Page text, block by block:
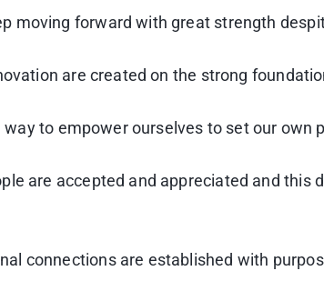
moving forward with great strength
are created on the strong
way to empower ourselves to set our
are accepted and appreciated and
connections are established with